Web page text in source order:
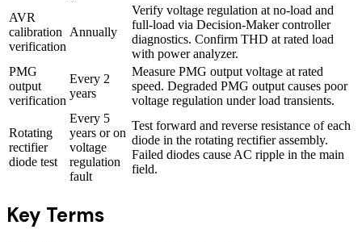
AVR
calibration
verification
Annually
Verify voltage regulation at no-load and
full-load via Decision-Maker controller
diagnostics. Confirm THD at rated load
with power analyzer.
PMG
output
verification
Every 2
years
Measure PMG output voltage at rated
speed. Degraded PMG output causes poor
voltage regulation under load transients.
Rotating
rectifier
diode test
Every 5
years or on
voltage
regulation
fault
Test forward and reverse resistance of each
diode in the rotating rectifier assembly.
Failed diodes cause AC ripple in the main
field.
Key Terms